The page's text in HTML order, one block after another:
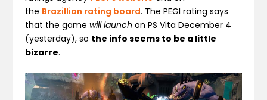
the Brazillian rating board. The PEGI rating says
that the gamewill launch on PS Vita December 4
(yesterday), so the info seems to be a little
bizarre.